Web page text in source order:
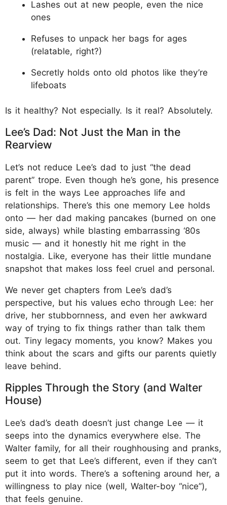
Lashes out at new people, even the nice
ones
Refuses to unpack her bags for ages
(relatable, right?)
Secretly holds onto old photos like they’re
lifeboats
Is it healthy? Not especially. Is it real? Absolutely.
Lee’s Dad: Not Just the Man in the
Rearview
Let’s not reduce Lee’s dad to just “the dead
parent” trope. Even though he’s gone, his presence
is felt in the ways Lee approaches life and
relationships. There’s this one memory Lee holds
onto — her dad making pancakes (burned on one
side, always) while blasting embarrassing ‘80s
music — and it honestly hit me right in the
nostalgia. Like, everyone has their little mundane
snapshot that makes loss feel cruel and personal.
We never get chapters from Lee’s dad’s
perspective, but his values echo through Lee: her
drive, her stubbornness, and even her awkward
way of trying to fix things rather than talk them
out. Tiny legacy moments, you know? Makes you
think about the scars and gifts our parents quietly
leave behind.
Ripples Through the Story (and Walter
House)
Lee’s dad’s death doesn’t just change Lee — it
seeps into the dynamics everywhere else. The
Walter family, for all their roughhousing and pranks,
seem to get that Lee’s different, even if they can’t
put it into words. There’s a softening around her, a
willingness to play nice (well, Walter-boy “nice”),
that feels genuine.